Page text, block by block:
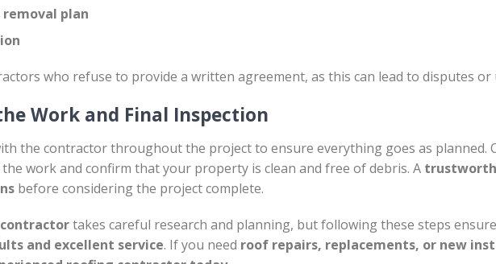
removal plan
who refuse to provide a written agreement, as this can lead to disputes or
Work and Final Inspection
the contractor throughout the project to ensure everything goes as planned.
work and confirm that your property is clean and free of debris. A
before considering the project complete.
takes careful research and planning, but following these steps
and excellent service. If you need roof repairs, replacements, or new